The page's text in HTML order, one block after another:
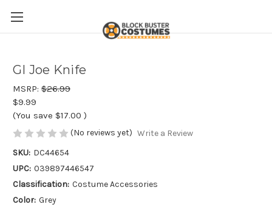
GI Joe Knife
MSRP: $26.99
$9.99
(You save $17.00 )
(No reviews yet) Write a Review
SKU: DC44654
UPC: 039897446547
Classification: Costume Accessories
Color: Grey